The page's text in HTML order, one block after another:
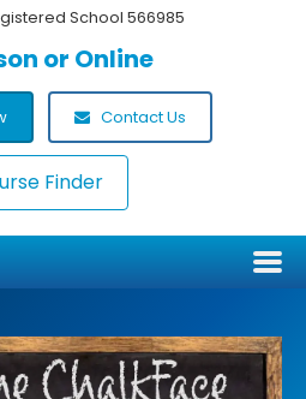
School 566985
or Online
Contact Us
Finder